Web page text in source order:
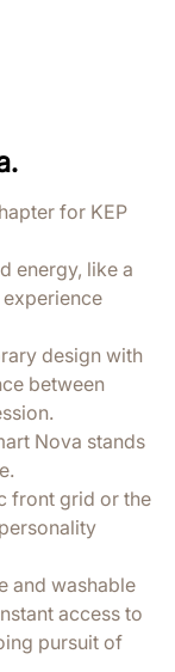
for KEP
energy, like a
design with
between
Nova stands
front grid or the
and washable
access to
pursuit of